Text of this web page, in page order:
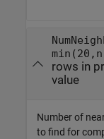
rows in
value
Number of
to find for